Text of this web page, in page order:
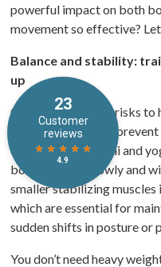
powerful impact on both
movement so effective?
Balance and stability:
up
One of the biggest risks to
of the best ways to
coordination. Tai chi and
body to move slowly and
smaller stabilizing muscles
which are essential for
sudden shifts in posture or
You don’t need heavy